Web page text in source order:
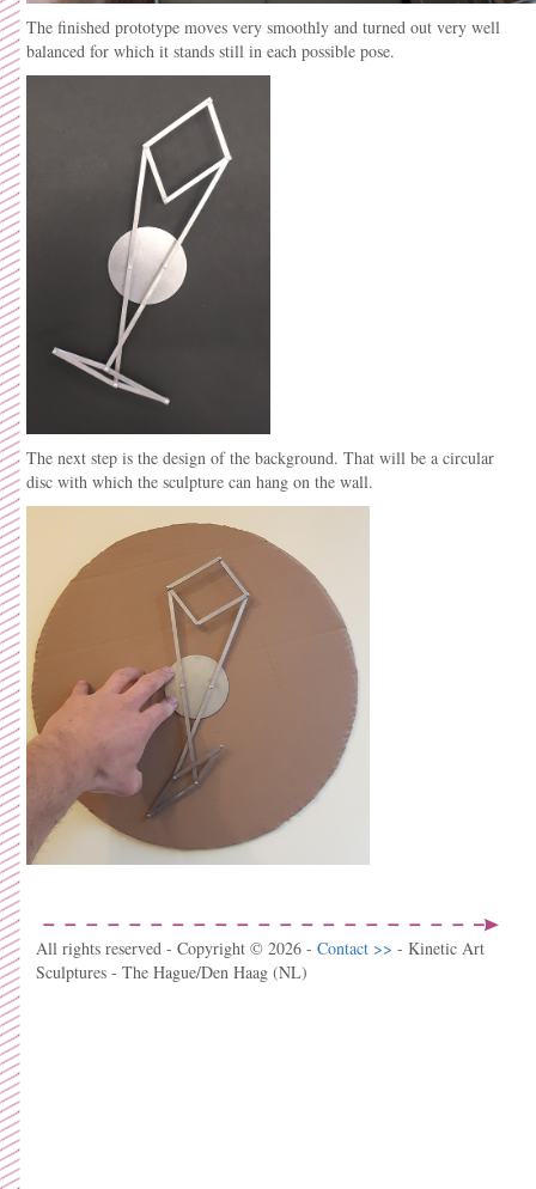
The finished prototype moves very smoothly and turned out very well
balanced for which it stands still in each possible pose.
The next step is the design of the background. That will be a circular
disc with which the sculpture can hang on the wall.
All rights reserved - Copyright © 2026 - Contact >> - Kinetic Art
Sculptures - The Hague/Den Haag (NL)